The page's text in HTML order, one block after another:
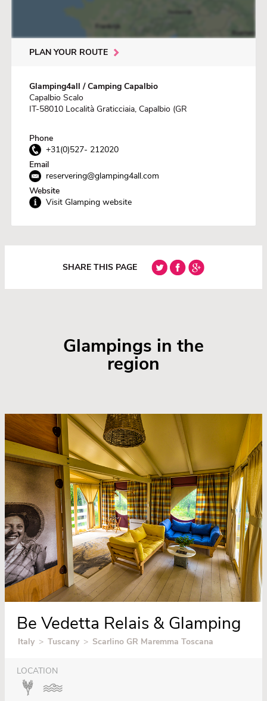
PLAN YOUR ROUTE
Glamping4all / Camping Capalbio
Capalbio Scalo
IT-58010 Località Graticciaia, Capalbio (GR
Phone
+31(0)527- 212020
Email
reservering@glamping4all.com
Website
Visit Glamping website
SHARE THIS PAGE
Glampings in the
region
Be Vedetta Relais & Glamping
Italy > Tuscany > Scarlino GR Maremma Toscana
LOCATION